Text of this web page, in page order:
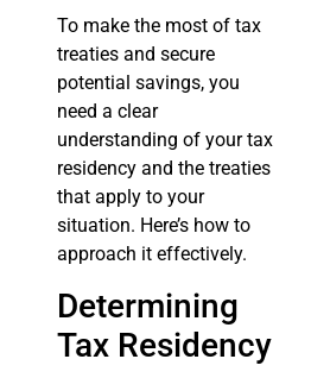
To make the most of tax
treaties and secure
potential savings, you
need a clear
understanding of your tax
residency and the treaties
that apply to your
situation. Here’s how to
approach it effectively.
Determining
Tax Residency